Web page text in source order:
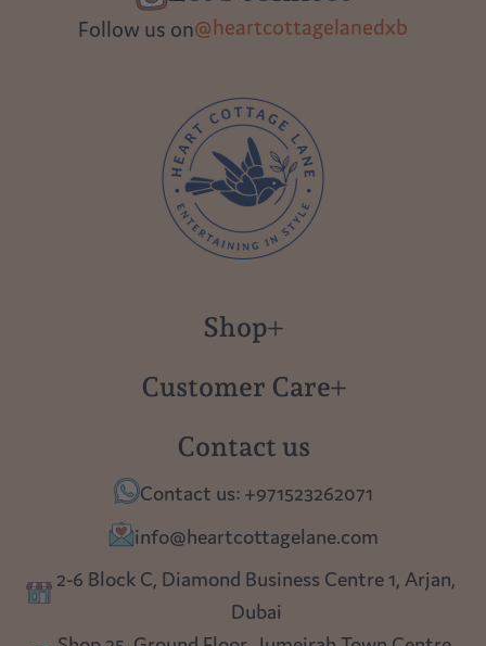
Follow us on@heartcottagelanedxb
Shop
Polish Pottery
Tablescapes
Table Top
Lighting
Customer Care
Returns
Privacy policy
Contact us
Contact us: +971523262071
info@heartcottagelane.com
2-6 Block C, Diamond Business Centre 1, Arjan,
Dubai